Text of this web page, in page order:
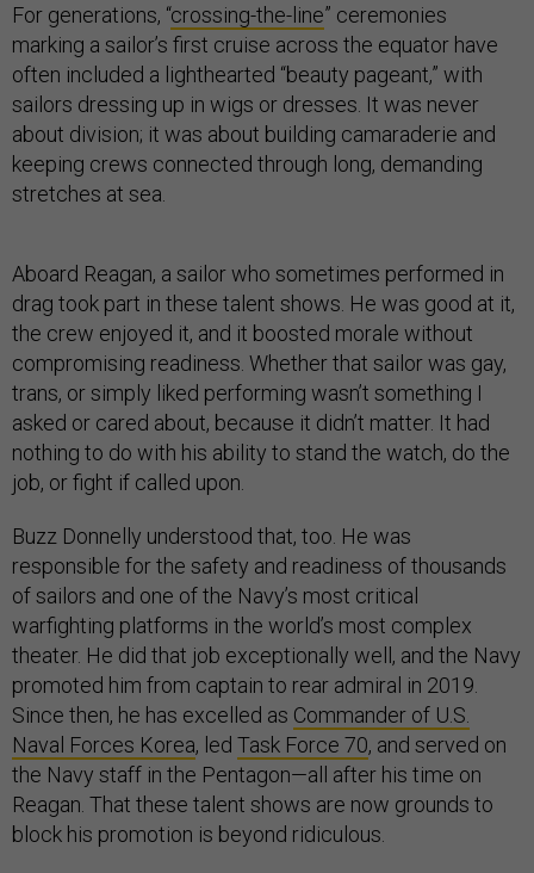
For generations, “crossing-the-line” ceremonies
marking a sailor’s first cruise across the equator have
often included a lighthearted “beauty pageant,” with
sailors dressing up in wigs or dresses. It was never
about division; it was about building camaraderie and
keeping crews connected through long, demanding
stretches at sea.
Aboard Reagan, a sailor who sometimes performed in
drag took part in these talent shows. He was good at it,
the crew enjoyed it, and it boosted morale without
compromising readiness. Whether that sailor was gay,
trans, or simply liked performing wasn’t something I
asked or cared about, because it didn’t matter. It had
nothing to do with his ability to stand the watch, do the
job, or fight if called upon.
Buzz Donnelly understood that, too. He was
responsible for the safety and readiness of thousands
of sailors and one of the Navy’s most critical
warfighting platforms in the world’s most complex
theater. He did that job exceptionally well, and the Navy
promoted him from captain to rear admiral in 2019.
Since then, he has excelled as Commander of U.S.
Naval Forces Korea, led Task Force 70, and served on
the Navy staff in the Pentagon—all after his time on
Reagan. That these talent shows are now grounds to
block his promotion is beyond ridiculous.